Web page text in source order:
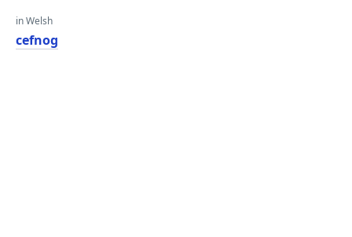
in Welsh
cefnog